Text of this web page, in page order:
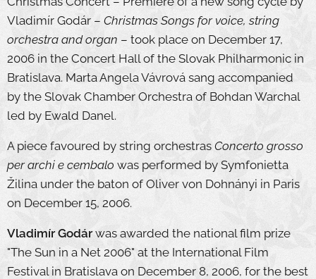
Vladimír Godár – Christmas Songs for voice, string
orchestra and organ – took place on December 17,
2006 in the Concert Hall of the Slovak Philharmonic in
Bratislava. Marta Angela Vávrová sang accompanied
by the Slovak Chamber Orchestra of Bohdan Warchal
led by Ewald Danel.
A piece favoured by string orchestras Concerto grosso
per archi e cembalo was performed by Symfonietta
Žilina under the baton of Oliver von Dohnányi in Paris
on December 15, 2006.
Vladimír Godárwas awarded the national film prize
"The Sun in a Net 2006" at the International Film
Festival in Bratislava on December 8, 2006, for the best